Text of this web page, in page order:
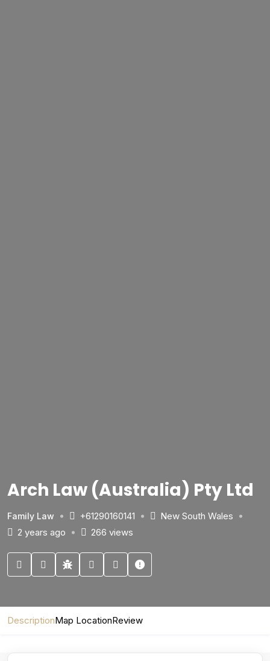
Arch Law (Australia) Pty Ltd
Family Law +61290160141
New South Wales
2 years ago
266 views
DescriptionMap LocationReview